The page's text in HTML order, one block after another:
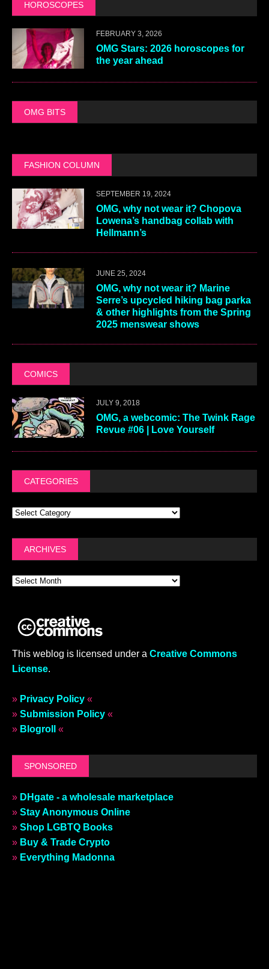
HOROSCOPES
FEBRUARY 3, 2026
OMG Stars: 2026 horoscopes for
the year ahead
OMG BITS
FASHION COLUMN
SEPTEMBER 19, 2024
OMG, why not wear it? Chopova
Lowena’s handbag collab with
Hellmann’s
JUNE 25, 2024
OMG, why not wear it? Marine
Serre’s upcycled hiking bag parka
& other highlights from the Spring
2025 menswear shows
COMICS
JULY 9, 2018
OMG, a webcomic: The Twink Rage
Revue #06 | Love Yourself
CATEGORIES
ARCHIVES
This weblog is licensed under a Creative Commons
License.
» Privacy Policy «
» Submission Policy «
» Blogroll «
SPONSORED
» DHgate - a wholesale marketplace
» Stay Anonymous Online
» Shop LGBTQ Books
» Buy & Trade Crypto
» Everything Madonna